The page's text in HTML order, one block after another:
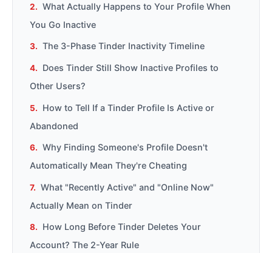
What Actually Happens to Your Profile When
You Go Inactive
The 3-Phase Tinder Inactivity Timeline
Does Tinder Still Show Inactive Profiles to
Other Users?
How to Tell If a Tinder Profile Is Active or
Abandoned
Why Finding Someone's Profile Doesn't
Automatically Mean They're Cheating
What "Recently Active" and "Online Now"
Actually Mean on Tinder
How Long Before Tinder Deletes Your
Account? The 2-Year Rule